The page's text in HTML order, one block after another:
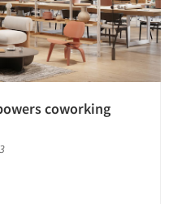
coworking